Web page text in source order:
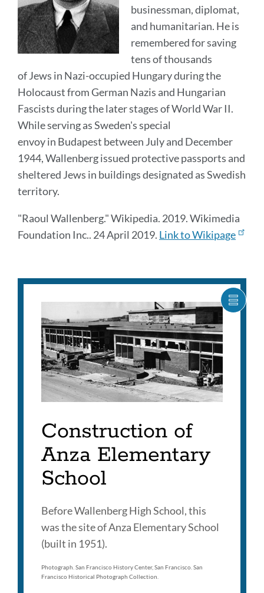
businessman, diplomat,
and humanitarian. He is
remembered for saving
tens of thousands
of Jews in Nazi-occupied Hungary during the
Holocaust from German Nazis and Hungarian
Fascists during the later stages of World War II.
While serving as Sweden's special
envoy in Budapest between July and December
1944, Wallenberg issued protective passports and
sheltered Jews in buildings designated as Swedish
territory.
"Raoul Wallenberg." Wikipedia. 2019. Wikimedia
Foundation Inc.. 24 April 2019. Link to Wikipage
SHOW
Construction of
Anza Elementary
School
Before Wallenberg High School, this
was the site of Anza Elementary School
(built in 1951).
Photograph. San Francisco History Center, San Francisco. San
Francisco Historical Photograph Collection.